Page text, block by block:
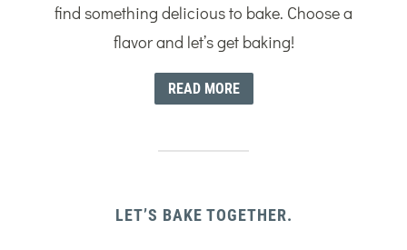
find something delicious to bake. Choose a
flavor and let’s get baking!
READ MORE
LET’S BAKE TOGETHER.